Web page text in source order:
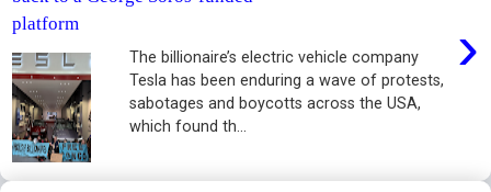
platform
›
The billionaire’s electric vehicle company
Tesla has been enduring a wave of protests,
sabotages and boycotts across the USA,
which found th...